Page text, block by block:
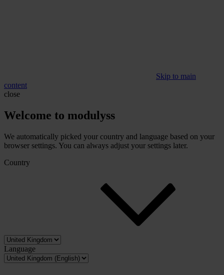
Skip to main
content
close
Welcome to modulyss
We automatically picked your country and language based on your
browser settings. You can always adjust your settings later.
Country
Language